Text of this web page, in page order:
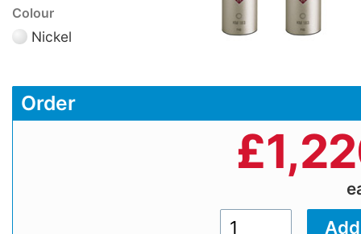
Colour
Nickel
Order
£